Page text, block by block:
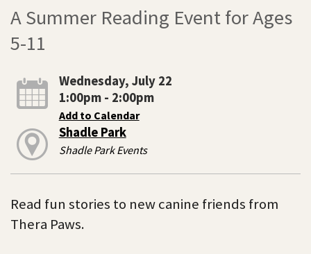
A Summer Reading Event for Ages
5-11
Wednesday, July 22
1:00pm - 2:00pm
Add to Calendar
Shadle Park
Shadle Park Events
Read fun stories to new canine friends from
Thera Paws.